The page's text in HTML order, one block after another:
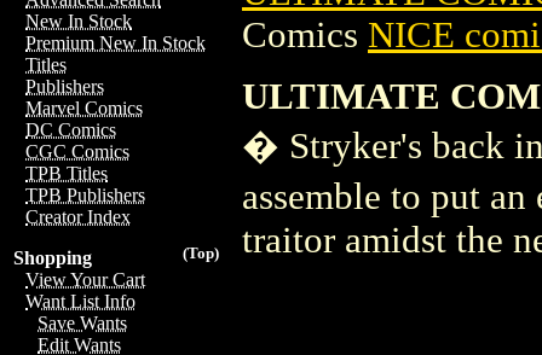
New In Stock
Premium New In Stock
Titles
Publishers
Marvel Comics
DC Comics
CGC Comics
TPB Titles
TPB Publishers
Creator Index
(Top)
Shopping
View Your Cart
Want List Info
Save Wants
Edit Wants
Comics NICE
ULTIMATE
� Stryker's back
assemble to put
traitor amidst the